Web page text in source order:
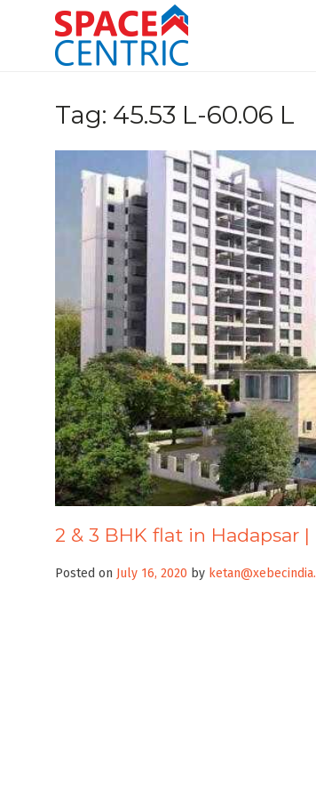
Tag: 45.53 L-60.06 L
2 & 3 BHK flat in Hadapsar
Posted on July 16, 2020 by